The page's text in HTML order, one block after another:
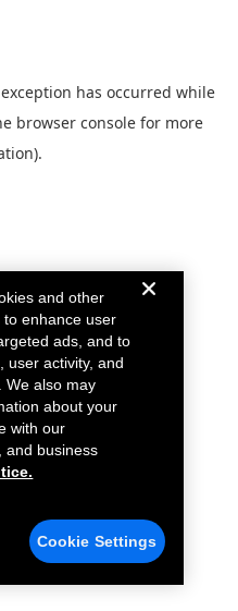
has occurred while
browser console for more
and other
enhance user
ads, and to
user activity, and
We also may
about your
with our
and business
Cookie Settings